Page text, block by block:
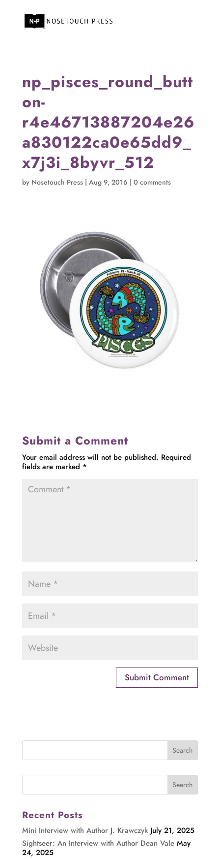
np_pisces_round_butt
on-
r4e46713887204e26
a830122ca0e65dd9_
x7j3i_8byvr_512
by Nosetouch Press| Aug 9, 2016 | 0 comments
Submit a Comment
Your email address will not be published. Required
fields are marked *
Recent Posts
Mini Interview with Author J. Krawczyk July 21, 2025
Sightseer: An Interview with Author Dean Vale May
24, 2025